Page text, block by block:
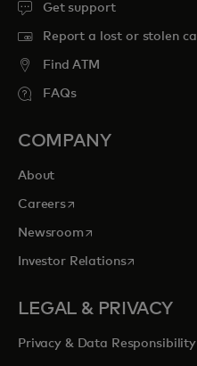
Get support
Report a lost or stolen
Find ATM
FAQs
COMPANY
About
Careersopens in a new tab
Newsroomopens in a new tab
Investor Relationsopens in a
LEGAL & PRIVACY
Privacy & Data Responsibility